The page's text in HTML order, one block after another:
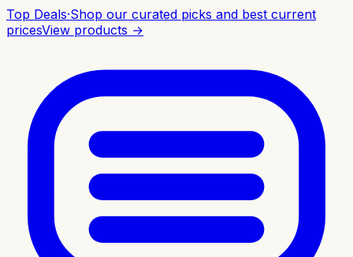
Top Deals·Shop our curated picks and best current
pricesView products →